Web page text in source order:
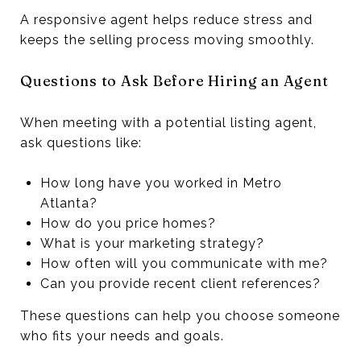
A responsive agent helps reduce stress and
keeps the selling process moving smoothly.
Questions to Ask Before Hiring an Agent
When meeting with a potential listing agent,
ask questions like:
How long have you worked in Metro
Atlanta?
How do you price homes?
What is your marketing strategy?
How often will you communicate with me?
Can you provide recent client references?
These questions can help you choose someone
who fits your needs and goals.